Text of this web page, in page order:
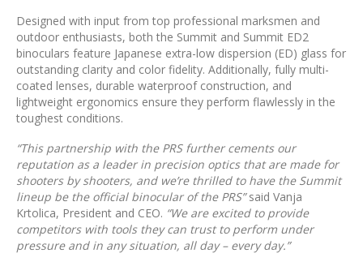
Designed with input from top professional marksmen and
outdoor enthusiasts, both the Summit and Summit ED2
binoculars feature Japanese extra-low dispersion (ED) glass for
outstanding clarity and color fidelity. Additionally, fully multi-
coated lenses, durable waterproof construction, and
lightweight ergonomics ensure they perform flawlessly in the
toughest conditions.
“This partnership with the PRS further cements our
reputation as a leader in precision optics that are made for
shooters by shooters, and we’re thrilled to have the Summit
lineup be the official binocular of the PRS”said Vanja
Krtolica, President and CEO. “We are excited to provide
competitors with tools they can trust to perform under
pressure and in any situation, all day – every day.”